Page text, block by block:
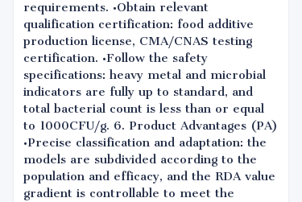
requirements. •Obtain relevant
qualification certification: food additive
production license, CMA/CNAS testing
certification. •Follow the safety
specifications: heavy metal and microbial
indicators are fully up to standard, and
total bacterial count is less than or equal
to 1000CFU/g. 6. Product Advantages (PA)
•Precise classification and adaptation: the
models are subdivided according to the
population and efficacy, and the RDA value
gradient is controllable to meet the